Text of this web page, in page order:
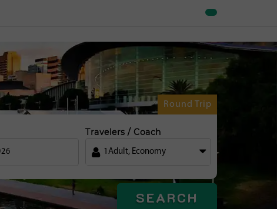
Round Trip
Travelers / Coach
1 Adult, Economy
SEARCH